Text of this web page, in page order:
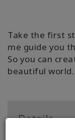
Take the first
me guide you
So you can
beautiful world.
Details